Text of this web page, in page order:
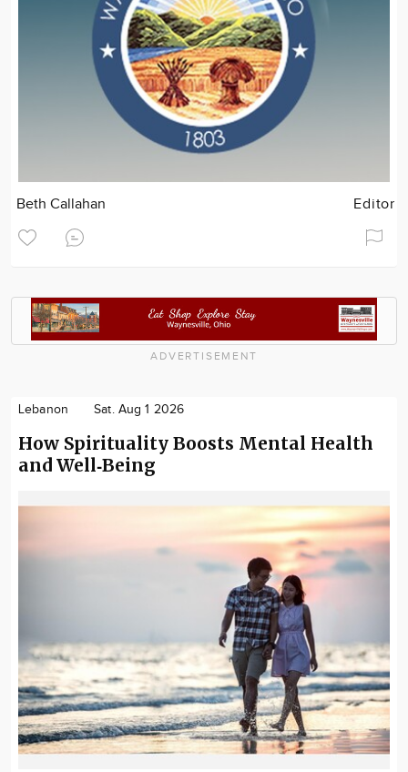
Beth Callahan Editor
ADVERTISEMENT
Lebanon Sat. Aug 1 2026
How Spirituality Boosts Mental Health
and Well‑Being